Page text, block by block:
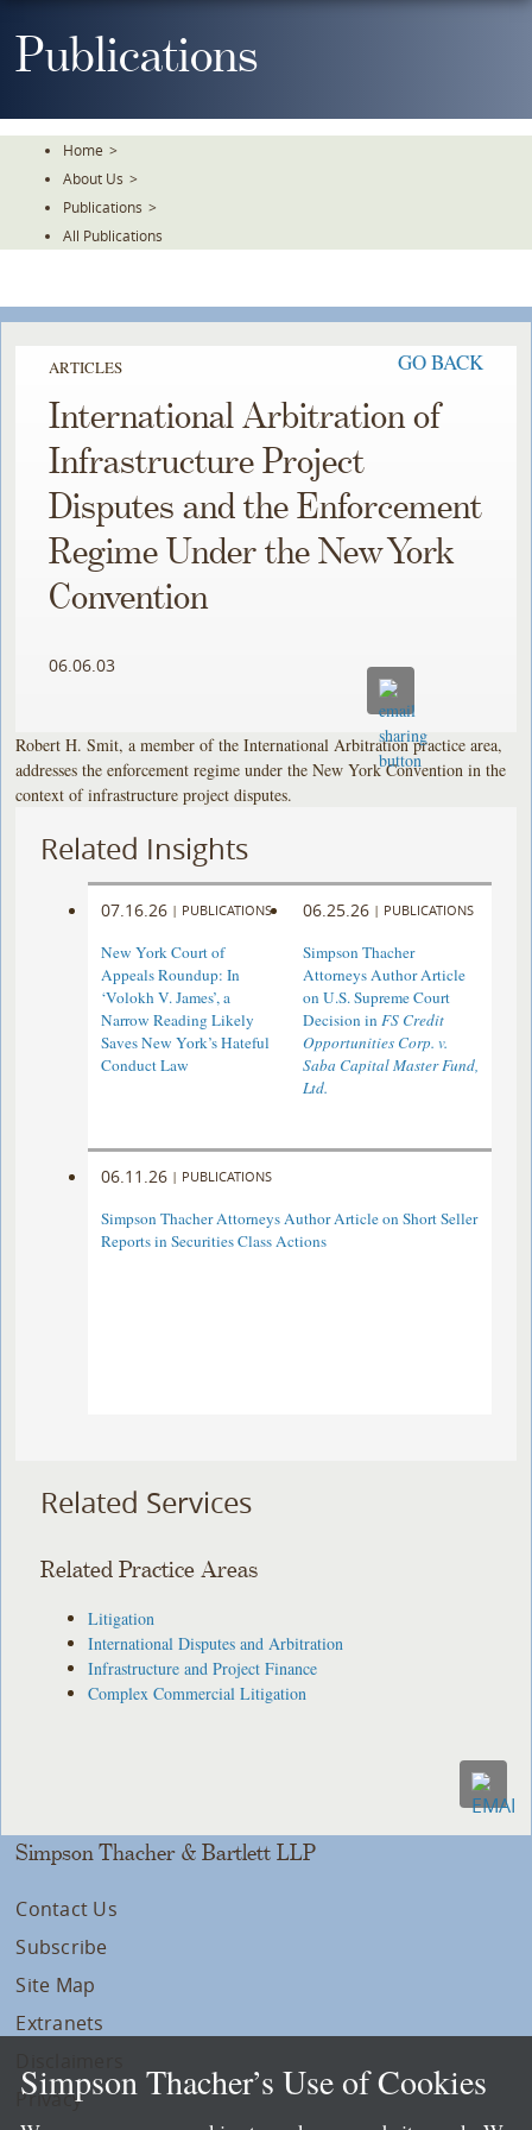
ToPublications
Home >
About Us >
Publications >
All Publications
ARTICLES GO BACK
International Arbitration of
Infrastructure Project
Disputes and the Enforcement
Regime Under the New York
Convention
06.06.03
Robert H. Smit, a member of the International Arbitration practice area,
addresses the enforcement regime under the New York Convention in the
context of infrastructure project disputes.
Related Insights
07.16.26 | PUBLICATIONS
New York Court of
Appeals Roundup: In
‘Volokh V. James’, a
Narrow Reading Likely
Saves New York’s Hateful
Conduct Law
06.25.26 | PUBLICATIONS
Simpson Thacher
Attorneys Author Article
on U.S. Supreme Court
Decision inFS Credit
Opportunities Corp. v.
Saba Capital Master Fund,
Ltd.
06.11.26 | PUBLICATIONS
Simpson Thacher Attorneys Author Article on Short Seller
Reports in Securities Class Actions
Related Services
Related Practice Areas
Litigation
International Disputes and Arbitration
Infrastructure and Project Finance
Complex Commercial Litigation
Simpson Thacher & Bartlett LLP
Contact Us
Subscribe
Site Map
Extranets
Privacy
Simpson Thacher’s Use of Cookies